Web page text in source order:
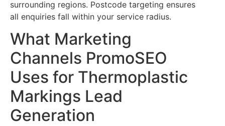
surrounding regions. Postcode targeting ensures
all enquiries fall within your service radius.
What Marketing
Channels PromoSEO
Uses for Thermoplastic
Markings Lead
Generation